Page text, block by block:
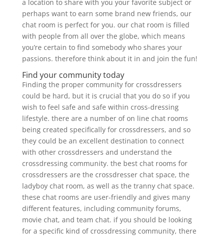
a location to share with you your favorite subject or
perhaps want to earn some brand new friends, our
chat room is perfect for you. our chat room is filled
with people from all over the globe, which means
you’re certain to find somebody who shares your
passions. therefore think about it in and join the fun!
Find your community today
Finding the proper community for crossdressers
could be hard, but it is crucial that you do so if you
wish to feel safe and safe within cross-dressing
lifestyle. there are a number of on line chat rooms
being created specifically for crossdressers, and so
they could be an excellent destination to connect
with other crossdressers and understand the
crossdressing community. the best chat rooms for
crossdressers are the crossdresser chat space, the
ladyboy chat room, as well as the tranny chat space.
these chat rooms are user-friendly and gives many
different features, including community forums,
movie chat, and team chat. if you should be looking
for a specific kind of crossdressing community, there